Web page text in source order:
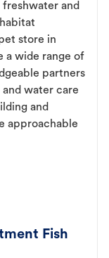
and
store in
a wide range of
partners
water care
and
approachable
Fish